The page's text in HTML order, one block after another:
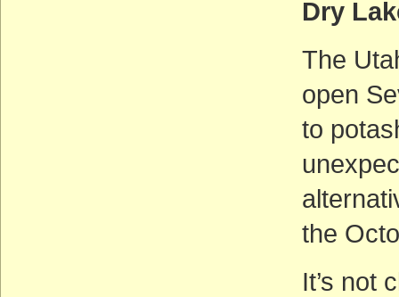
Dry
The
open
to
the
It’s not